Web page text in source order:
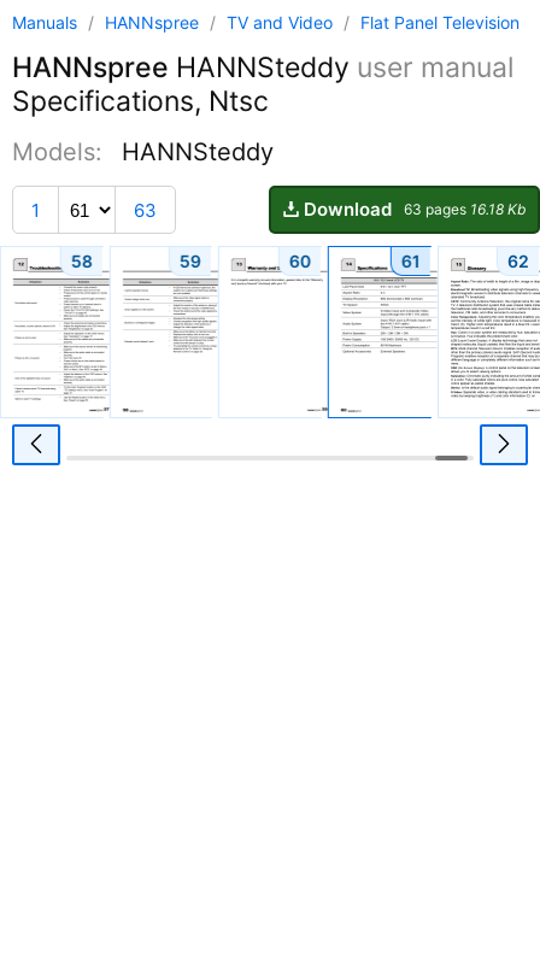
Manuals / HANNspree / TV and Video / Flat Panel Television
HANNspree HANNSteddy user manual
Specifications, Ntsc
Models: HANNSteddy
1 63 Download 63 pages 16.18 Kb
58 59 60 61 62